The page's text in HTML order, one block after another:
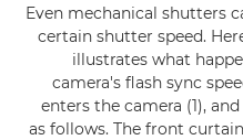
Even mechanical shutters
certain shutter speed.
illustrates what
camera's flash sync
enters the camera (1),
as follows. The front